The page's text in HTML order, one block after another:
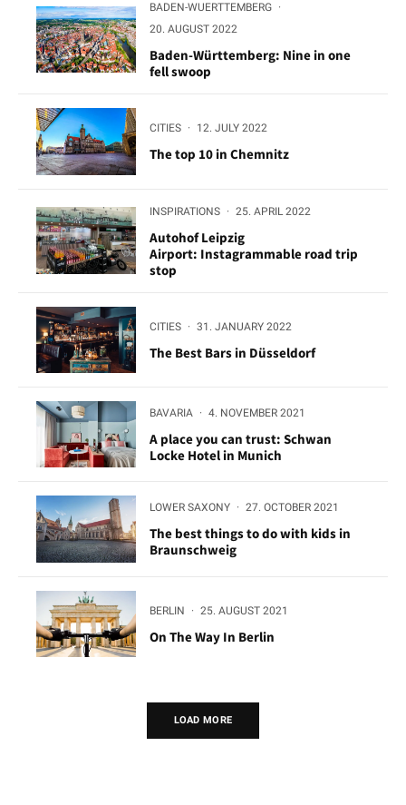
BADEN-WUERTTEMBERG ·
20. AUGUST 2022
Baden-Württemberg: Nine in one
fell swoop
CITIES · 12. JULY 2022
The top 10 in Chemnitz
INSPIRATIONS · 25. APRIL 2022
Autohof Leipzig
Airport: Instagrammable road trip
stop
CITIES · 31. JANUARY 2022
The Best Bars in Düsseldorf
BAVARIA · 4. NOVEMBER 2021
A place you can trust: Schwan
Locke Hotel in Munich
LOWER SAXONY · 27. OCTOBER 2021
The best things to do with kids in
Braunschweig
BERLIN · 25. AUGUST 2021
On The Way In Berlin
LOAD MORE